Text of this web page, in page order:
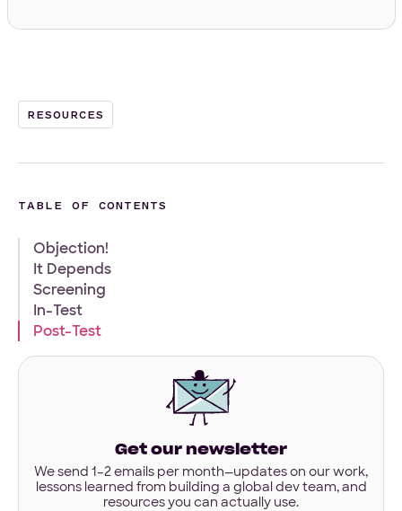
RESOURCES
TABLE OF CONTENTS
Objection!
It Depends
Screening
In-Test
Post-Test
Get our newsletter
We send 1–2 emails per month—updates on our work,
lessons learned from building a global dev team, and
resources you can actually use.
What
services
are
you
interested
Front-end WordPress
Your Files
Have designs or files you’d like to share?
Not required to get started — but if you have Figma,
Sketch, or other project files ready, you can share them
here.